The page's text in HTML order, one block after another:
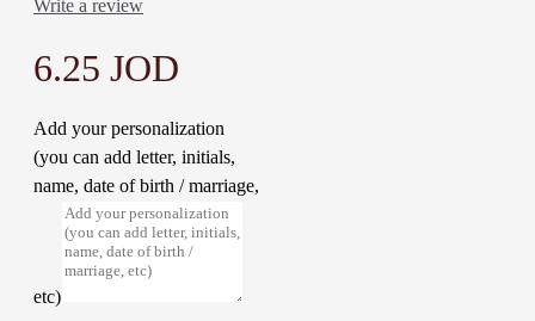
Write a review
6.25 JOD
Add your personalization
(you can add letter, initials,
name, date of birth / marriage,
etc)